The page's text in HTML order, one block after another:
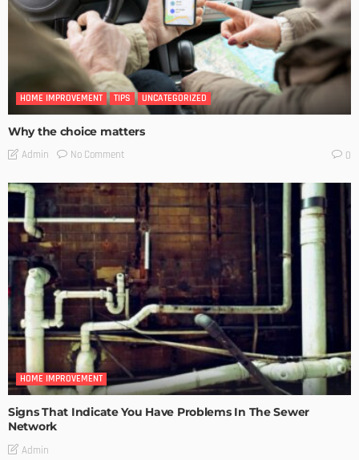
HOME IMPROVEMENT TIPS UNCATEGORIZED
Why the choice matters
Admin No Comment 0
HOME IMPROVEMENT
Signs That Indicate You Have Problems In The Sewer
Network
Admin